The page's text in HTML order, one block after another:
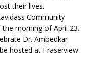
their lives.
Community
morning of April 23.
Dr. Ambedkar
hosted at Fraserview